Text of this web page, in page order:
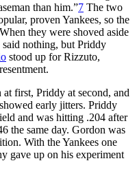
than him.”7 The two
proven Yankees, so the
they were shoved aside
nothing, but Priddy
stood up for Rizzuto,
first, Priddy at second, and
early jitters. Priddy
and was hitting .204 after
the same day. Gordon was
With the Yankees one
gave up on his experiment